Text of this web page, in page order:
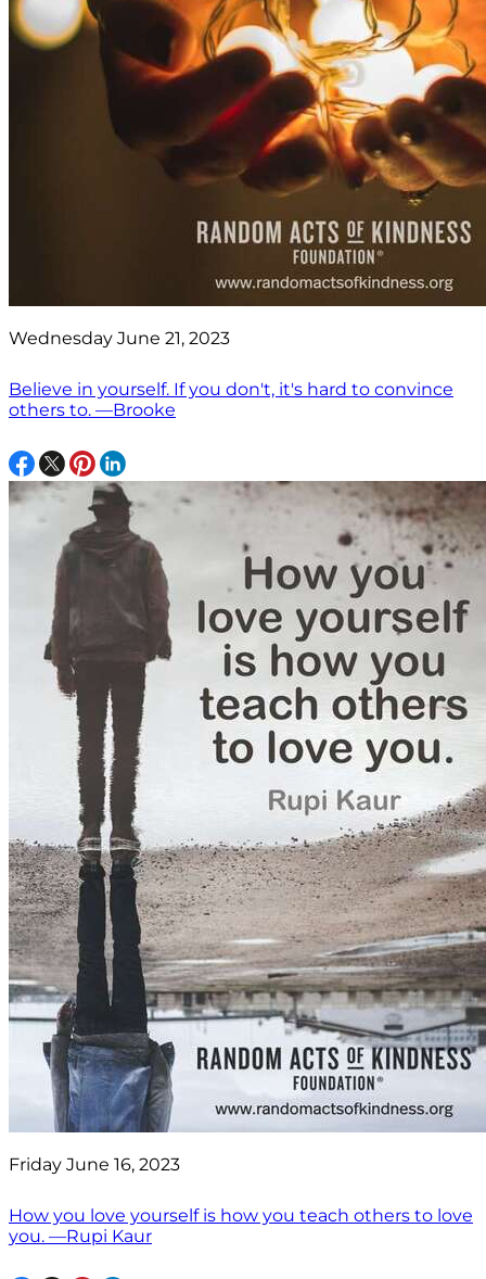
Wednesday June 21, 2023
Believe in yourself. If you don't, it's hard to convince
others to. —Brooke
Friday June 16, 2023
How you love yourself is how you teach others to love
you. —Rupi Kaur